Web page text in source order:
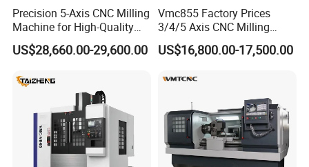
can be ready in 3-5 days and 1 day can deliver for stocks.
Precision 5-Axis CNC Milling
Machine for High-Quality
Machining
US$28,660.00-29,600.00
Vmc855 Factory Prices
3/4/5 Axis CNC Milling
Machine Machining Center
for Sale
US$16,800.00-17,500.00